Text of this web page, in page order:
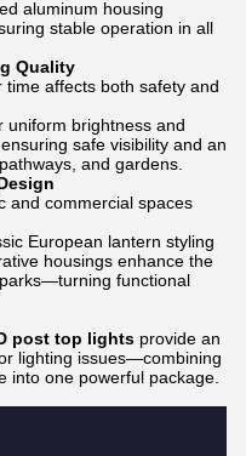
aluminum housing
stable operation in all
Quality
affects both safety and
uniform brightness and
safe visibility and an
and gardens.
and commercial spaces
European lantern styling
housings enhance the
functional
post top lights provide an
lighting issues—combining
into one powerful package.